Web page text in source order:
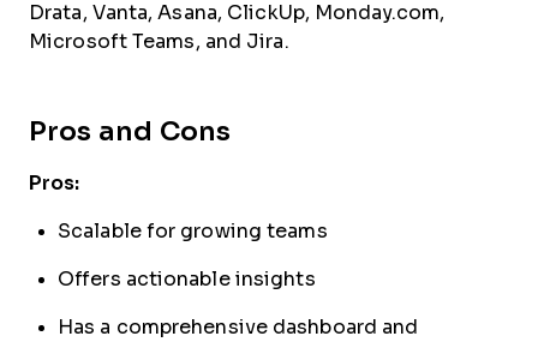
Drata, Vanta, Asana, ClickUp, Monday.com,
Microsoft Teams, and Jira.
Pros and Cons
Pros:
Scalable for growing teams
Offers actionable insights
Has a comprehensive dashboard and